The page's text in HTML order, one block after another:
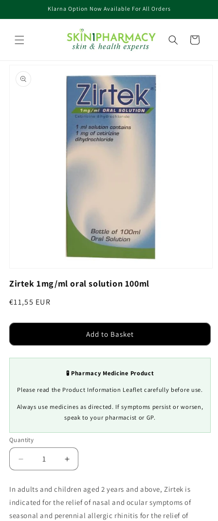
Klarna Option Now Available For All Orders
Cart
product
information
media
1
modal
Zirtek 1mg/ml oral solution 100ml
Regular
€11,55 EUR
Add to Basket
🧪 Pharmacy Medicine Product
Please read the Product Information Leaflet carefully before use.
Always use medicines as directed. If symptoms persist or worsen,
speak to your pharmacist or GP.
Quantity
Decrease
quantity
Zirtek
1mg/ml
oral
Increase
quantity
Zirtek
1mg/ml
oral
In adults and children aged 2 years and above, Zirtek is
indicated for the relief of nasal and ocular symptoms of
seasonal and perennial allergic rhinitis for the relief of